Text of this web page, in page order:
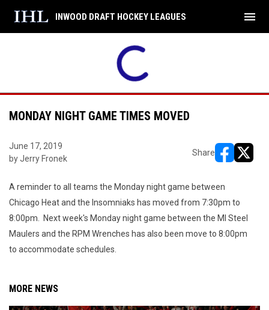
INWOOD DRAFT HOCKEY LEAGUES menu
MONDAY NIGHT GAME TIMES MOVED
June 17, 2019
by Jerry Fronek
Share
A reminder to all teams the Monday night game between
Chicago Heat and the Insomniaks has moved from 7:30pm to
8:00pm. Next week's Monday night game between the MI Steel
Maulers and the RPM Wrenches has also been move to 8:00pm
to accommodate schedules.
MORE NEWS